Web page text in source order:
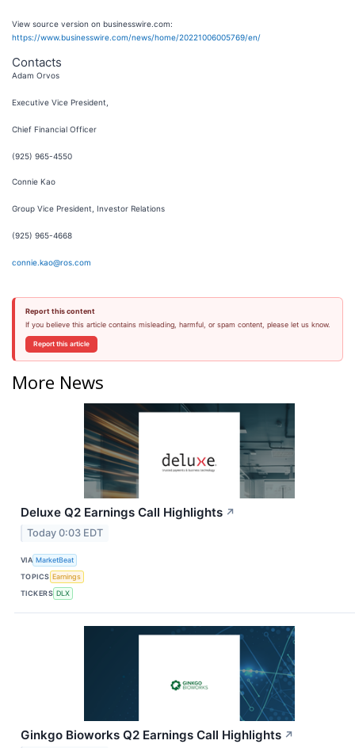
View source version on businesswire.com:
https://www.businesswire.com/news/home/20221006005769/en/
Contacts
Adam Orvos
Executive Vice President,
Chief Financial Officer
(925) 965-4550
Connie Kao
Group Vice President, Investor Relations
(925) 965-4668
connie.kao@ros.com
Report this content
If you believe this article contains misleading, harmful, or spam content, please let us know.
Report this article
More News
Deluxe Q2 Earnings Call Highlights ↗
Today 0:03 EDT
VIA MarketBeat
TOPICS Earnings
TICKERS DLX
Ginkgo Bioworks Q2 Earnings Call Highlights ↗